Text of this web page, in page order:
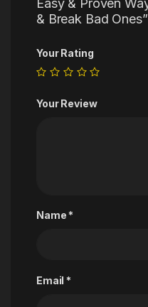
Easy & Proven
& Break Bad Ones”
Your Rating
Your Review
Name *
Email *